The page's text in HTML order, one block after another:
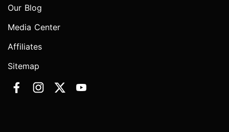
Our Blog
Media Center
Affiliates
Sitemap